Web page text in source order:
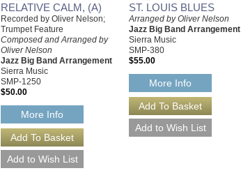
RELATIVE CALM, (A)
Recorded by Oliver Nelson;
Trumpet Feature
Composed and Arranged by
Oliver Nelson
Jazz Big Band Arrangement
Sierra Music
SMP-1250
$50.00
More Info
ST. LOUIS BLUES
Arranged by Oliver Nelson
Jazz Big Band Arrangement
Sierra Music
SMP-380
$55.00
More Info